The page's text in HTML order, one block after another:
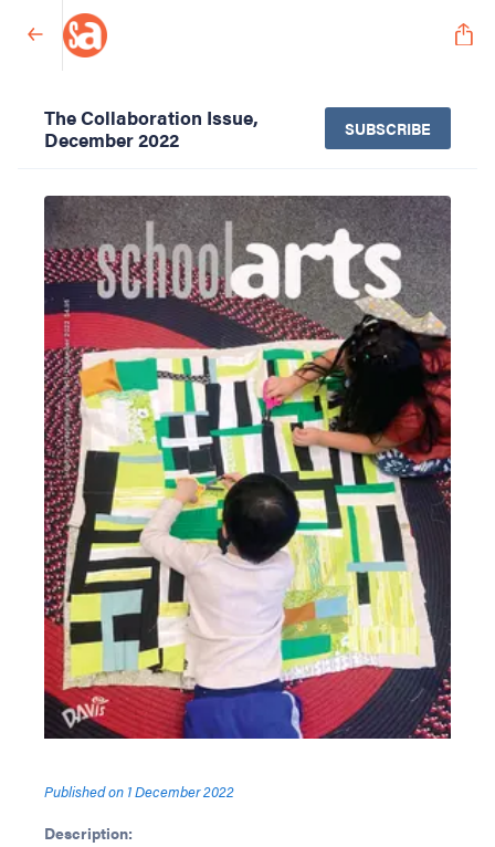
The Collaboration Issue,
December 2022
SUBSCRIBE
Published on 1 December 2022
Description: